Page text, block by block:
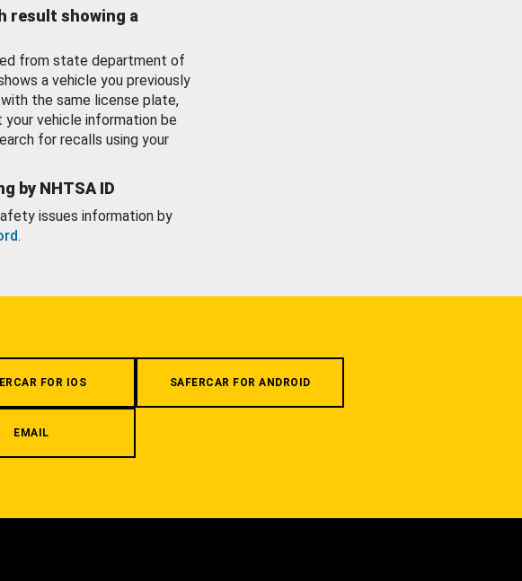
result showing a
from state department of
a vehicle you previously
the same license plate,
your vehicle information be
for recalls using your
by NHTSA ID
issues information by
.
FOR IOS SAFERCAR FOR ANDROID
EMAIL